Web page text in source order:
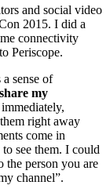
and social video
2015. I did a
connectivity
Periscope.
sense of
my
right away
come in
see them. I could
the person you are
channel”.